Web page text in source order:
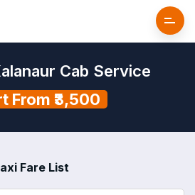
Cab Service
From ₹3,500
Fare List